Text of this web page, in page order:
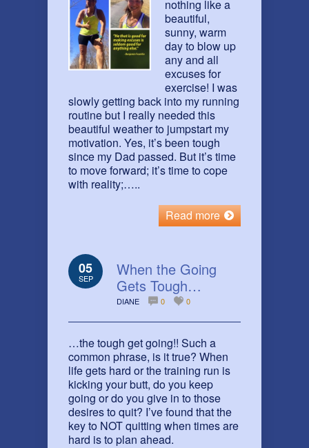
nothing like a
beautiful,
sunny, warm
day to blow up
any and all
excuses for
exercise! I was
slowly getting back into my running
routine but I really needed this
beautiful weather to jumpstart my
motivation. Yes, it’s been tough
since my Dad passed. But it’s time
to move forward; it’s time to cope
with reality;…..
Read more
05
SEP
When the Going
Gets Tough…
DIANE 0 0
…the tough get going!! Such a
common phrase, is it true? When
life gets hard or the training run is
kicking your butt, do you keep
going or do you give in to those
desires to quit? I’ve found that the
key to NOT quitting when times are
hard is to plan ahead.